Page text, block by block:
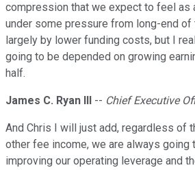
compression that we expect to feel as
under some pressure from long-end
largely by lower funding costs, but I
going to be depended on growing
half.
James C. Ryan III -- Chief Executive
And Chris I will just add, regardless of
other fee income, we are always going
improving our operating leverage and